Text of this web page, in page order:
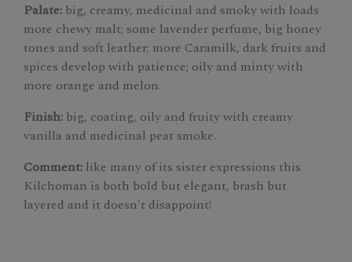
Palate: big, creamy, medicinal and smoky with loads
more chewy malt; some lavender perfume, big honey
tones and soft leather; more Caramilk, dark fruits and
spices develop with patience; oily and minty with
more orange and melon.
Finish: big, coating, oily and fruity with creamy
vanilla and medicinal peat smoke.
Comment: like many of its sister expressions this
Kilchoman is both bold but elegant, brash but
layered and it doesn't disappoint!